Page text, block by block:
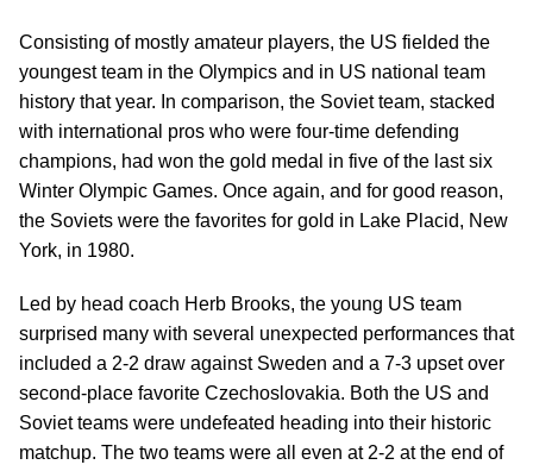
Consisting of mostly amateur players, the US fielded the
youngest team in the Olympics and in US national team
history that year. In comparison, the Soviet team, stacked
with international pros who were four-time defending
champions, had won the gold medal in five of the last six
Winter Olympic Games. Once again, and for good reason,
the Soviets were the favorites for gold in Lake Placid, New
York, in 1980.
Led by head coach Herb Brooks, the young US team
surprised many with several unexpected performances that
included a 2-2 draw against Sweden and a 7-3 upset over
second-place favorite Czechoslovakia. Both the US and
Soviet teams were undefeated heading into their historic
matchup. The two teams were all even at 2-2 at the end of